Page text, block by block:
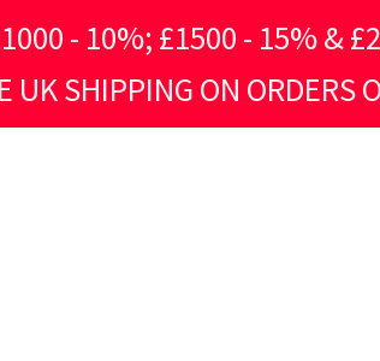
- 10%; £1500 - 15%
SHIPPING ON ORDERS